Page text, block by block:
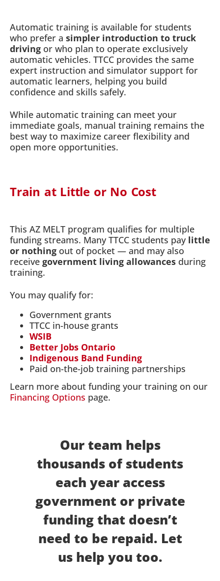
Automatic training is available for students
who prefer a simpler introduction to truck
driving or who plan to operate exclusively
automatic vehicles. TTCC provides the same
expert instruction and simulator support for
automatic learners, helping you build
confidence and skills safely.
While automatic training can meet your
immediate goals, manual training remains the
best way to maximize career flexibility and
open more opportunities.
Train at Little or No Cost
This AZ MELT program qualifies for multiple
funding streams. Many TTCC students pay little
or nothing out of pocket — and may also
receive government living allowances during
training.
You may qualify for:
Government grants
TTCC in-house grants
WSIB
Better Jobs Ontario
Indigenous Band Funding
Paid on-the-job training partnerships
Learn more about funding your training on our
Financing Options page.
Our team helps
thousands of students
each year access
government or private
funding that doesn’t
need to be repaid. Let
us help you too.